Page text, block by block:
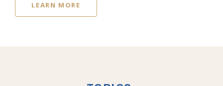
LEARN MORE